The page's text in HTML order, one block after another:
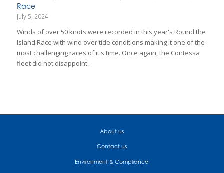
Race
July 5, 2024
Winds of over 50 knots were recorded in this year's Round the
Island Race with wind over tide conditions making it one of the
most challenging races of it's time. Once again, the Contessa
fleet did not disappoint.
About us
Contact us
Environment & Compliance